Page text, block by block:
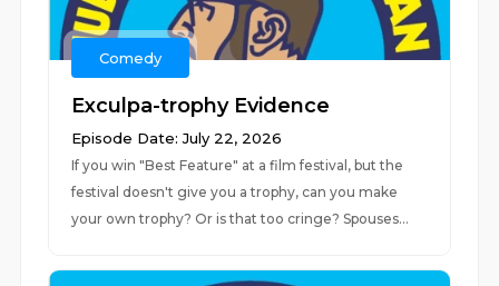
Comedy
Exculpa-trophy Evidence
Episode Date: July 22, 2026
If you win "Best Feature" at a film festival, but the
festival doesn't give you a trophy, can you make
your own trophy? Or is that too cringe? Spouses...